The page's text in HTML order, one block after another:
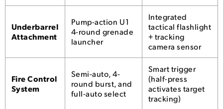
Underbarrel
Attachment
Pump-action U1
4-round grenade
launcher
Integrated
tactical flashlight
+ tracking
camera sensor
Fire Control
System
Semi-auto, 4-
round burst, and
full-auto select
Smart trigger
(half-press
activates target
tracking)